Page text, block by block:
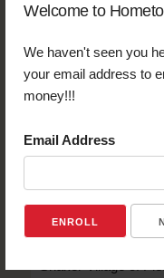
Welcome to
We haven't seen you
your email address to
money!!!
Email Address
Thoroughbred
Wash
Retail Value: $20.00
Your Price: $10.00